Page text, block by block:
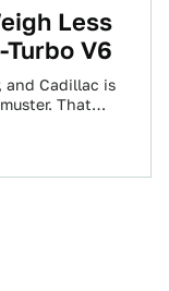
Less
Turbo V6
and Cadillac is
That